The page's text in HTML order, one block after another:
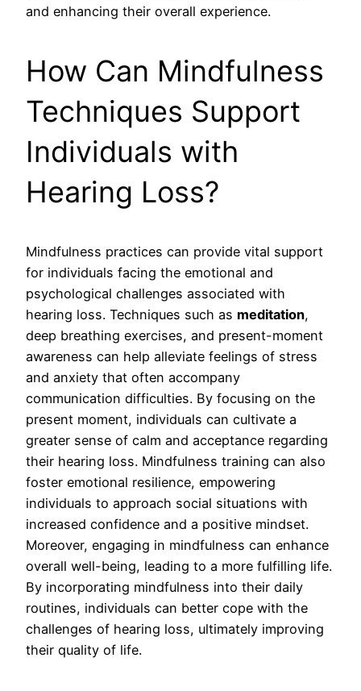
and enhancing their overall experience.
How Can Mindfulness
Techniques Support
Individuals with
Hearing Loss?
Mindfulness practices can provide vital support
for individuals facing the emotional and
psychological challenges associated with
hearing loss. Techniques such as meditation,
deep breathing exercises, and present-moment
awareness can help alleviate feelings of stress
and anxiety that often accompany
communication difficulties. By focusing on the
present moment, individuals can cultivate a
greater sense of calm and acceptance regarding
their hearing loss. Mindfulness training can also
foster emotional resilience, empowering
individuals to approach social situations with
increased confidence and a positive mindset.
Moreover, engaging in mindfulness can enhance
overall well-being, leading to a more fulfilling life.
By incorporating mindfulness into their daily
routines, individuals can better cope with the
challenges of hearing loss, ultimately improving
their quality of life.